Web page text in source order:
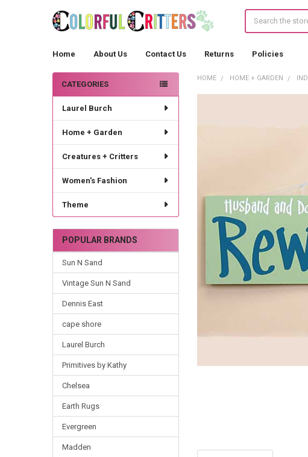
Home About Us Contact Us Returns Policies
Sidebar
CATEGORIES
Laurel Burch
Home + Garden
Creatures + Critters
Women's Fashion
Theme
POPULAR BRANDS
Sun N Sand
Vintage Sun N Sand
Dennis East
cape shore
Laurel Burch
Primitives by Kathy
Chelsea
Earth Rugs
Evergreen
Madden
HOME HOME + GARDEN